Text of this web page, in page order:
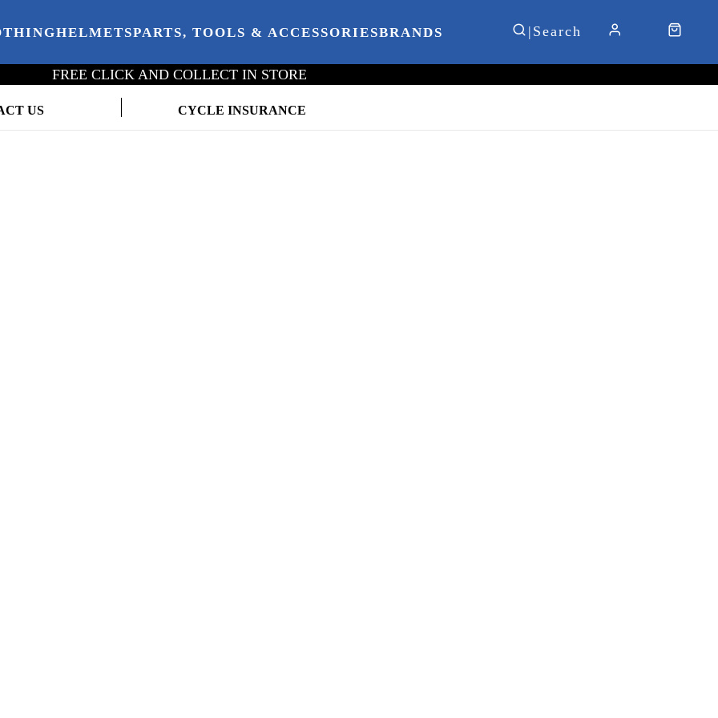
HELMETSPARTS, TOOLS & ACCESSORIESBRANDS
FREE CLICK AND COLLECT IN STORE
US CYCLE INSURANCE